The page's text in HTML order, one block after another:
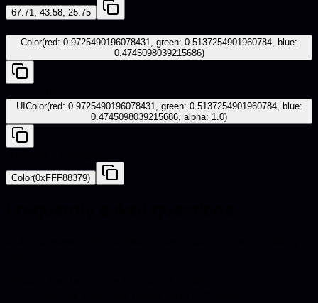
67.71, 43.58, 25.75
Color(red: 0.9725490196078431, green: 0.5137254901960784, blue:
0.4745098039215686)
UIColor(red: 0.9725490196078431, green: 0.5137254901960784, blue:
0.4745098039215686, alpha: 1.0)
Color(0xFFF88379)